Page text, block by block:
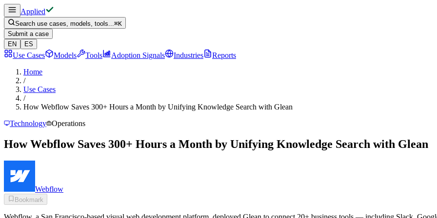
Applied
Search use cases, models, tools...⌘K
Submit a case
EN
ES
Use Cases Models Tools Adoption Signals Industries
Reports
Home
/
Use Cases
/
How Webflow Saves 300+ Hours a Month by Unifying Knowledge Search with Glean
Technology
Operations
How Webflow Saves 300+ Hours a Month by Unifying Knowledge Search with Glean
Webflow
Bookmark